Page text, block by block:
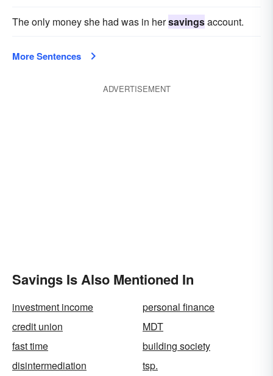
The only money she had was in hersavingsaccount.
More Sentences
ADVERTISEMENT
Savings Is Also Mentioned In
investment income
personal finance
credit union
MDT
fast time
building society
disintermediation
tsp.